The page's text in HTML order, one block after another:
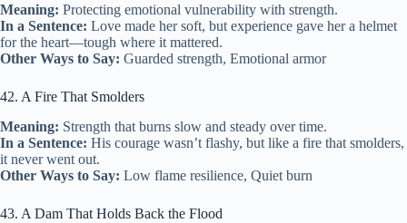
Meaning: Protecting emotional vulnerability with strength.
In a Sentence: Love made her soft, but experience gave her a helmet
for the heart—tough where it mattered.
Other Ways to Say: Guarded strength, Emotional armor
42. A Fire That Smolders
Meaning: Strength that burns slow and steady over time.
In a Sentence: His courage wasn’t flashy, but like a fire that smolders,
it never went out.
Other Ways to Say: Low flame resilience, Quiet burn
43. A Dam That Holds Back the Flood